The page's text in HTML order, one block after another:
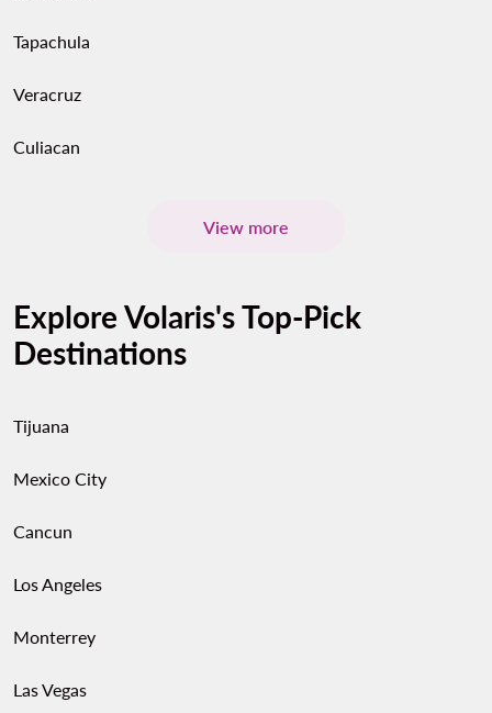
Tapachula
Veracruz
Culiacan
View more
Explore Volaris's Top-Pick
Destinations
Tijuana
Mexico City
Cancun
Los Angeles
Monterrey
Las Vegas